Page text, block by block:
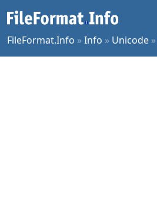
FileFormat.Info »Info » Unicode »